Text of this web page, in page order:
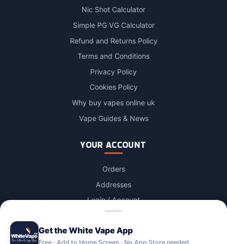
Nic Shot Calculator
Simple PG VG Calculator
Refund and Returns Policy
Terms and Conditions
Privacy Policy
Cookies Policy
Why buy vapes online uk
Vape Guides & News
YOUR ACCOUNT
Orders
Addresses
Login / Account
Account Deletion
Get the White Vape App
Free · Add to Home Screen · No App Store needed